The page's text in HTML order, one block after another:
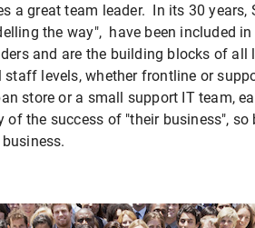
a great team leader. In its 30
the way", have been included
and are the building blocks of
levels, whether frontline or
store or a small support IT team,
of the success of "their business",